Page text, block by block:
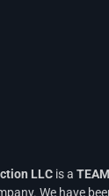
LLC is a TEAM
We have